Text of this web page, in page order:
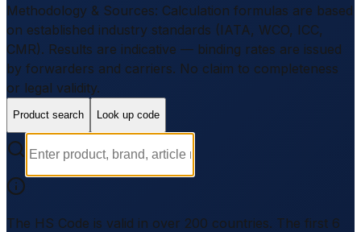
Methodology & Sources: Calculation formulas are based
on established industry standards (IATA, WCO, ICC,
CMR). Results are indicative — binding rates are issued
by forwarders and carriers. No claim to completeness
or legal validity.
Product search Look up code
The HS Code is valid in over 200 countries. The first 6